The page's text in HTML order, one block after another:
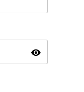
visibility